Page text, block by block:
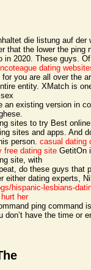
die listung auf der
that the lower the ping
in 2020. These guys.
dating
you are all over the
entity. XMatch is
an existing version in
sites to try Best
sites and apps. And
person. casual dating
free dating site GetitOn
site, with
do these guys that
either dating experts,
hispanic-lesbians-
her
ping command
don’t have the time or